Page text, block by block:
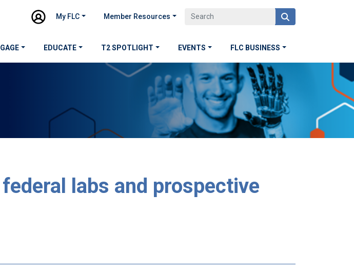
My FLC Member Resources
EDUCATE T2 SPOTLIGHT EVENTS FLC BUSINESS
labs and prospective